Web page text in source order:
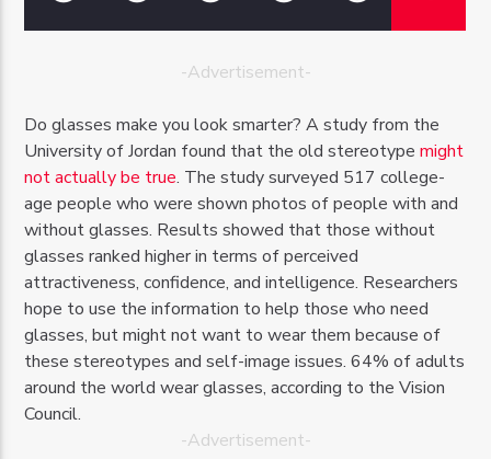
OZFM – LIVE
-Advertisement-
Do glasses make you look smarter? A study from the
University of Jordan found that the old stereotypemight
not actually be true. The study surveyed 517 college-
age people who were shown photos of people with and
without glasses. Results showed that those without
glasses ranked higher in terms of perceived
attractiveness, confidence, and intelligence. Researchers
hope to use the information to help those who need
glasses, but might not want to wear them because of
these stereotypes and self-image issues. 64% of adults
around the world wear glasses, according to the Vision
Council.
-Advertisement-